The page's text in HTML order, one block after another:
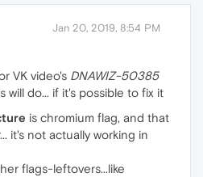
Jan 20, 2019, 8:54 PM
VK video's DNAWIZ-50385
will do... if it's possible to fix it
is chromium flag, and that
it's not actually working in
flags-leftovers...like